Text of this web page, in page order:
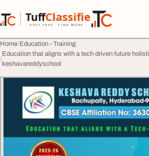
TuffClassified
POST FREE. FIND MORE.
TuffClassified
Home Education - Training
Education that aligns with a tech driven future
keshavareddyschool